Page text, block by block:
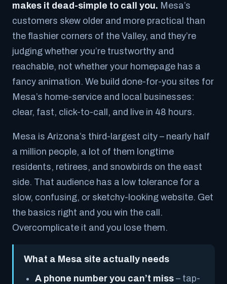
makes it dead-simple to call you. Mesa’s
customers skew older and more practical than
the flashier corners of the Valley, and they’re
judging whether you’re trustworthy and
reachable, not whether your homepage has a
fancy animation. We build done-for-you sites for
Mesa’s home-service and local businesses:
clear, fast, click-to-call, and live in 48 hours.
Mesa is Arizona’s third-largest city – nearly half
a million people, a lot of them longtime
residents, retirees, and snowbirds on the east
side. That audience has a low tolerance for a
slow, confusing, or sketchy-looking website. Get
the basics right and you win the call.
Overcomplicate it and you lose them.
What a Mesa site actually needs
A phone number you can’t miss – tap-